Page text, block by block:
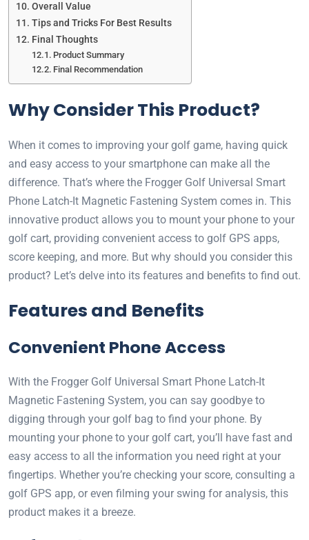
Overall Value
Tips and Tricks For Best Results
Final Thoughts
Product Summary
Final Recommendation
Why Consider This Product?
When it comes to improving your golf game, having quick
and easy access to your smartphone can make all the
difference. That’s where the Frogger Golf Universal Smart
Phone Latch-It Magnetic Fastening System comes in. This
innovative product allows you to mount your phone to your
golf cart, providing convenient access to golf GPS apps,
score keeping, and more. But why should you consider this
product? Let’s delve into its features and benefits to find out.
Features and Benefits
Convenient Phone Access
With the Frogger Golf Universal Smart Phone Latch-It
Magnetic Fastening System, you can say goodbye to
digging through your golf bag to find your phone. By
mounting your phone to your golf cart, you’ll have fast and
easy access to all the information you need right at your
fingertips. Whether you’re checking your score, consulting a
golf GPS app, or even filming your swing for analysis, this
product makes it a breeze.